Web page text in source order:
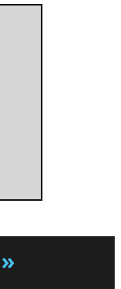
»